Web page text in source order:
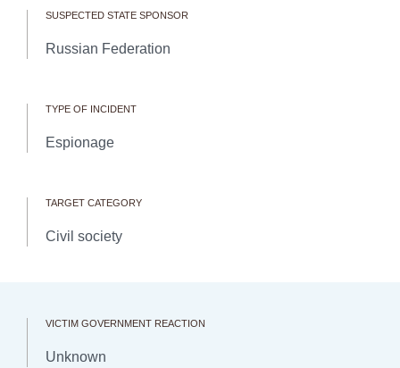
SUSPECTED STATE SPONSOR
Russian Federation
TYPE OF INCIDENT
Espionage
TARGET CATEGORY
Civil society
VICTIM GOVERNMENT REACTION
Unknown